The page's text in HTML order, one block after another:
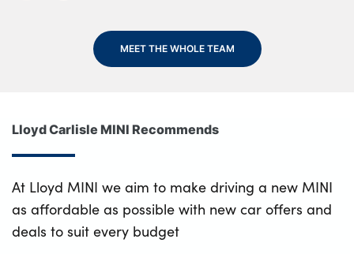
MEET THE WHOLE TEAM
Lloyd Carlisle MINI Recommends
At Lloyd MINI we aim to make driving a new MINI
as affordable as possible with new car offers and
deals to suit every budget